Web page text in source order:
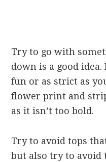
Try to go with
down is a good idea.
fun or as strict as
flower print and
as it isn’t too bold.
Try to avoid tops
but also try to avoid